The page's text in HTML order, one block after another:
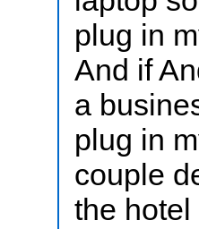
plug in
And if
a
plug in
couple
the